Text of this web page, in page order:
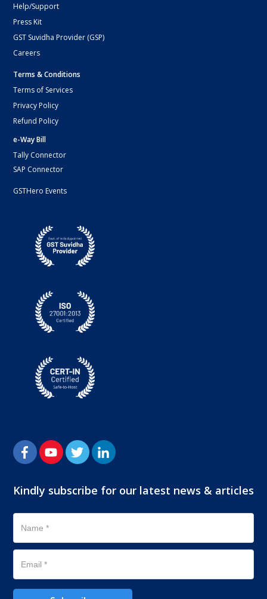
Help/Support
Press Kit
GST Suvidha Provider (GSP)
Careers
Terms & Conditions
Terms of Services
Privacy Policy
Refund Policy
e-Way Bill
Tally Connector
SAP Connector
GSTHero Events
Kindly subscribe for our latest news & articles